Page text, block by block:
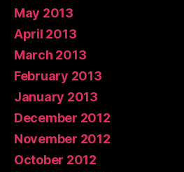
May 2013
April 2013
March 2013
February 2013
January 2013
December 2012
November 2012
October 2012